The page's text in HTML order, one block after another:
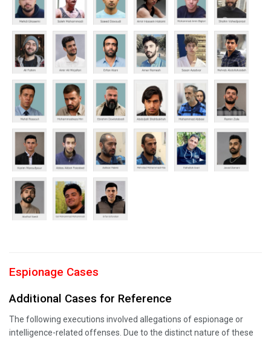
Espionage Cases
Additional Cases for Reference
The following executions involved allegations of espionage or
intelligence-related offenses. Due to the distinct nature of these